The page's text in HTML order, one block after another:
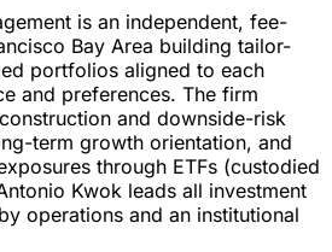
is an independent, fee-
Bay Area building tailor-
portfolios aligned to each
and preferences. The firm
and downside-risk
term growth orientation, and
through ETFs (custodied
Kwok leads all investment
operations and an institutional